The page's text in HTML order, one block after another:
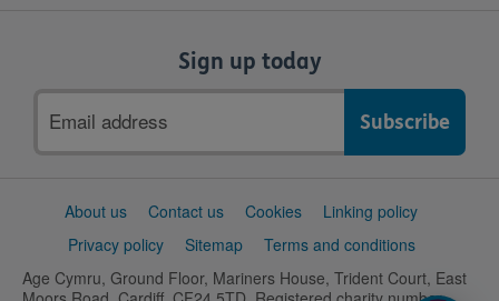
Sign up today
address
SupportAbout us Contact us Cookies
Linking policy
Privacy policy
Sitemap
Terms and conditions
Age Cymru, Ground Floor, Mariners House, Trident Court, East